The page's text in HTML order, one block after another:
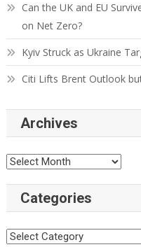
Can the UK and EU
on Net Zero?
Kyiv Struck as Ukraine
Citi Lifts Brent Outlook
Archives
Categories